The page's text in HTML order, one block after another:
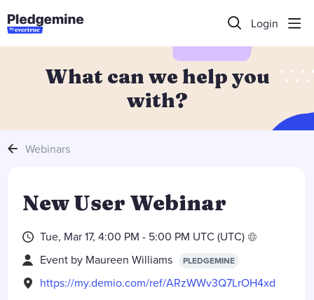
Login
What can we help you
with?
Webinars
New User Webinar
Tue, Mar 17, 4:00 PM - 5:00 PM UTC (UTC)
Event by Maureen Williams PLEDGEMINE
https://my.demio.com/ref/ARzWWv3Q7LrOH4xd